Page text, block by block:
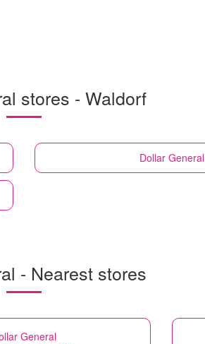
stores - Waldorf
Dollar General
- Nearest stores
General